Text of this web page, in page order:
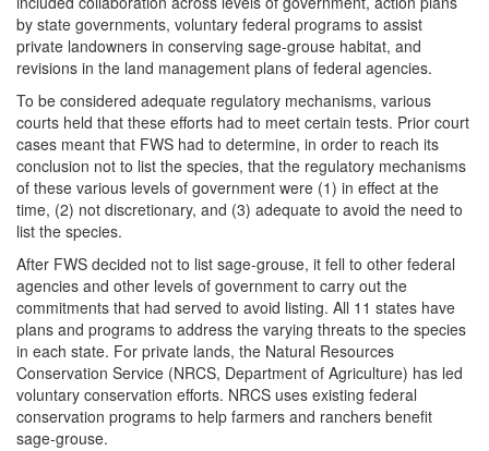
by state governments, voluntary federal programs to assist
private landowners in conserving sage-grouse habitat, and
revisions in the land management plans of federal agencies.
To be considered adequate regulatory mechanisms, various
courts held that these efforts had to meet certain tests. Prior court
cases meant that FWS had to determine, in order to reach its
conclusion not to list the species, that the regulatory mechanisms
of these various levels of government were (1) in effect at the
time, (2) not discretionary, and (3) adequate to avoid the need to
list the species.
After FWS decided not to list sage-grouse, it fell to other federal
agencies and other levels of government to carry out the
commitments that had served to avoid listing. All 11 states have
plans and programs to address the varying threats to the species
in each state. For private lands, the Natural Resources
Conservation Service (NRCS, Department of Agriculture) has led
voluntary conservation efforts. NRCS uses existing federal
conservation programs to help farmers and ranchers benefit
sage-grouse.